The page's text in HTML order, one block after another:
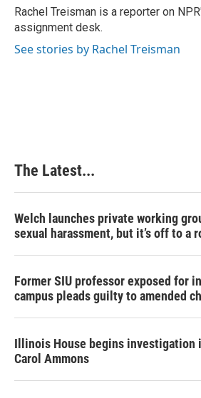
o
k
I
n
e
s
t
Rachel Treisman is a reporter on
assignment desk.
See stories by Rachel Treisman
The Latest...
Welch launches private working
sexual harassment, but it’s off to a
Former SIU professor exposed for
campus pleads guilty to amended
Illinois House begins investigation
Carol Ammons